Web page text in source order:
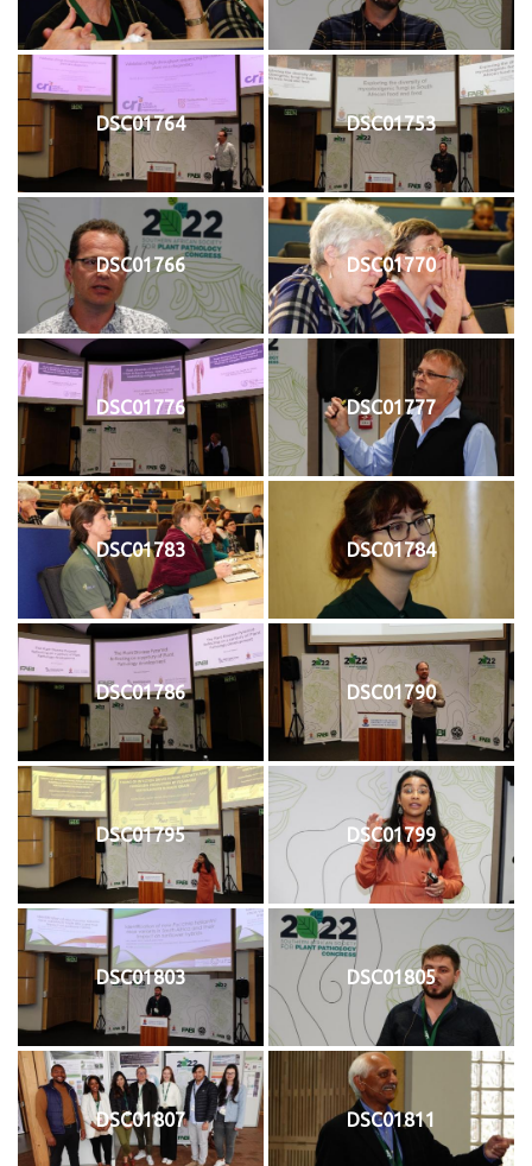
DSC01764 DSC01753
DSC01766 DSC01770
DSC01776 DSC01777
DSC01783 DSC01784
DSC01786 DSC01790
DSC01795 DSC01799
DSC01803 DSC01805
DSC01807 DSC01811